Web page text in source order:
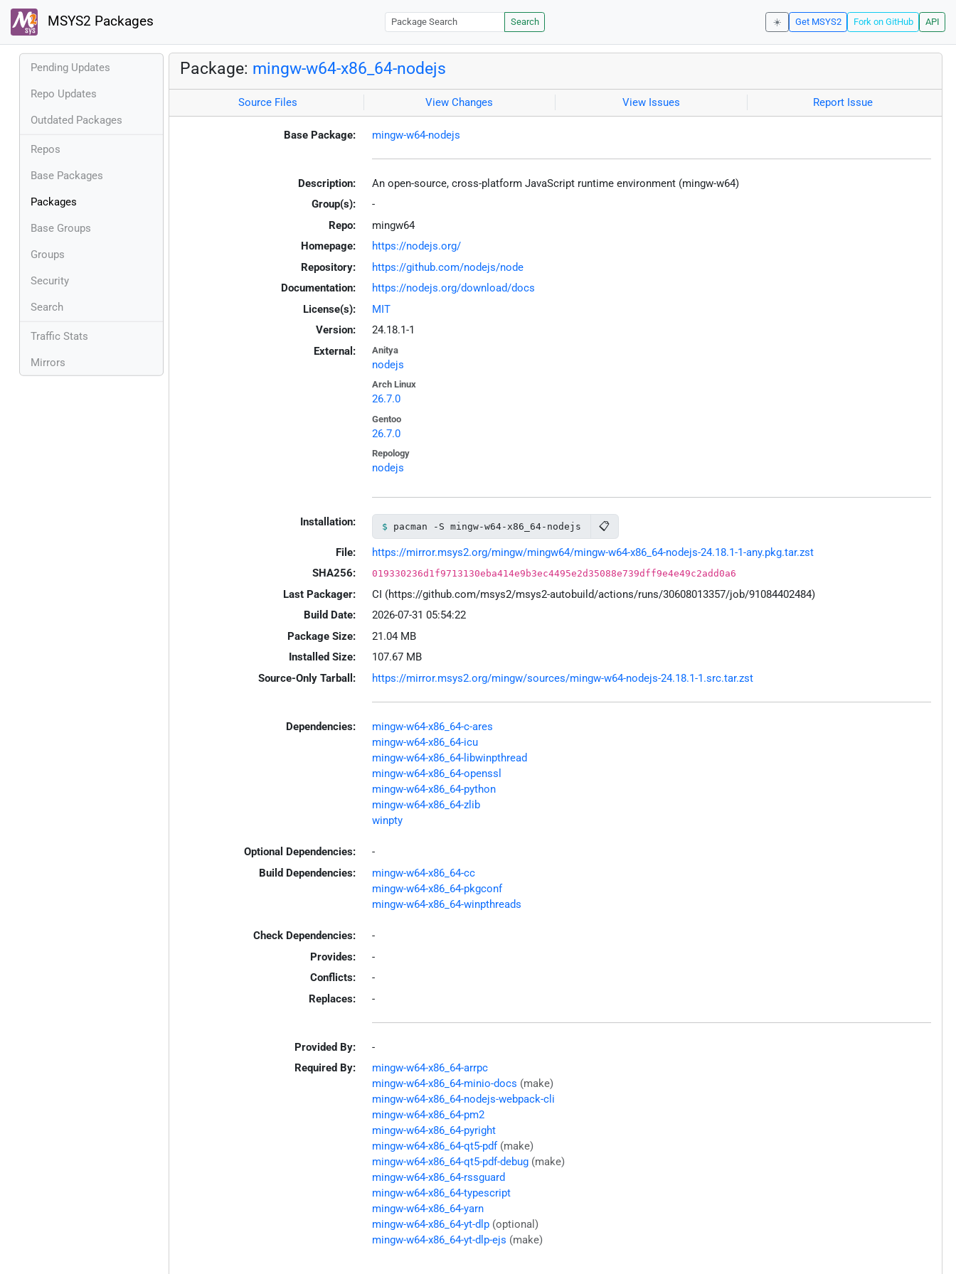
MSYS2 Packages Search ☀️ Get MSYS2 Fork on GitHub API
Pending Updates
Repo Updates
Outdated Packages
Repos
Base Packages
Packages
Base Groups
Groups
Security
Search
Traffic Stats
Mirrors
Package: mingw-w64-x86_64-nodejs
Source Files View Changes View Issues Report Issue
Base Package: mingw-w64-nodejs
Description:
An open-source, cross-platform JavaScript runtime environment (mingw-w64)
Group(s):
-
Repo:
mingw64
Homepage:
https://nodejs.org/
Repository:
https://github.com/nodejs/node
Documentation:
https://nodejs.org/download/docs
License(s):
MIT
Version:
24.18.1-1
External:
Anitya
nodejs
Arch Linux
26.7.0
Gentoo
26.7.0
Repology
nodejs
Installation: pacman -S mingw-w64-x86_64-nodejs 📋
File:
https://mirror.msys2.org/mingw/mingw64/mingw-w64-x86_64-nodejs-24.18.1-1-any.pkg.tar.zst
SHA256:
019330236d1f9713130eba414e9b3ec4495e2d35088e739dff9e4e49c2add0a6
Last Packager:
CI (https://github.com/msys2/msys2-autobuild/actions/runs/30608013357/job/91084402484)
Build Date:
2026-07-31 05:54:22
Package Size:
21.04 MB
Installed Size:
107.67 MB
Source-Only Tarball:
https://mirror.msys2.org/mingw/sources/mingw-w64-nodejs-24.18.1-1.src.tar.zst
Dependencies:
mingw-w64-x86_64-c-ares
mingw-w64-x86_64-icu
mingw-w64-x86_64-libwinpthread
mingw-w64-x86_64-openssl
mingw-w64-x86_64-python
mingw-w64-x86_64-zlib
winpty
Optional Dependencies:
-
Build Dependencies:
mingw-w64-x86_64-cc
mingw-w64-x86_64-pkgconf
mingw-w64-x86_64-winpthreads
Check Dependencies:
-
Provides:
-
Conflicts:
-
Replaces:
-
Provided By:
-
Required By:
mingw-w64-x86_64-arrpc
mingw-w64-x86_64-minio-docs (make)
mingw-w64-x86_64-nodejs-webpack-cli
mingw-w64-x86_64-pm2
mingw-w64-x86_64-pyright
mingw-w64-x86_64-qt5-pdf (make)
mingw-w64-x86_64-qt5-pdf-debug (make)
mingw-w64-x86_64-rssguard
mingw-w64-x86_64-typescript
mingw-w64-x86_64-yarn
mingw-w64-x86_64-yt-dlp (optional)
mingw-w64-x86_64-yt-dlp-ejs (make)